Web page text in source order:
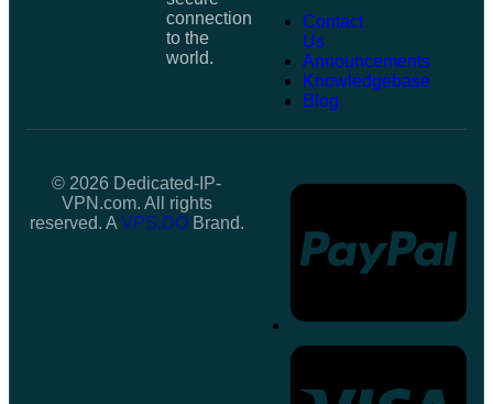
connection
to the
world.
Contact
Us
Announcements
Knowledgebase
Blog
© 2026 Dedicated-IP-
VPN.com. All rights
reserved. AVPS.DOBrand.